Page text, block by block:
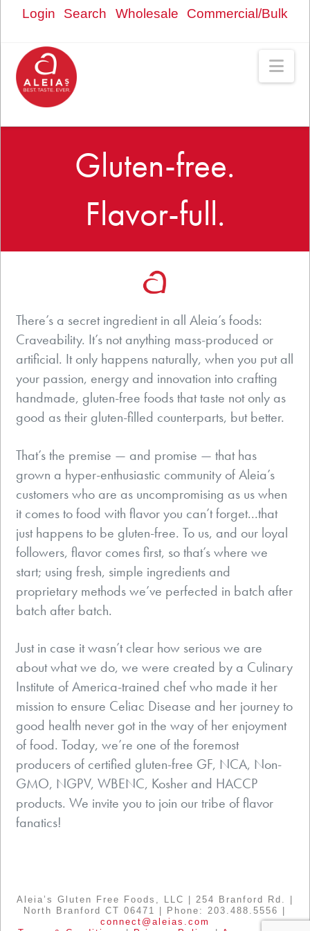
Login Search Wholesale Commercial/Bulk
Gluten-free.
Flavor-full.
There’s a secret ingredient in all Aleia’s foods:
Craveability. It’s not anything mass-produced or
artificial. It only happens naturally, when you put all
your passion, energy and innovation into crafting
handmade, gluten-free foods that taste not only as
good as their gluten-filled counterparts, but better.
That’s the premise — and promise — that has
grown a hyper-enthusiastic community of Aleia’s
customers who are as uncompromising as us when
it comes to food with flavor you can’t forget...that
just happens to be gluten-free. To us, and our loyal
followers, flavor comes first, so that’s where we
start; using fresh, simple ingredients and
proprietary methods we’ve perfected in batch after
batch after batch.
Just in case it wasn’t clear how serious we are
about what we do, we were created by a Culinary
Institute of America-trained chef who made it her
mission to ensure Celiac Disease and her journey to
good health never got in the way of her enjoyment
of food. Today, we’re one of the foremost
producers of certified gluten-free GF, NCA, Non-
GMO, NGPV, WBENC, Kosher and HACCP
products. We invite you to join our tribe of flavor
fanatics!
Aleia’s Gluten Free Foods, LLC | 254 Branford Rd. |
North Branford CT 06471 | Phone: 203.488.5556 |
connect@aleias.com